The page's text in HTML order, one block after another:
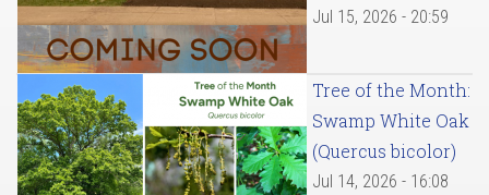
Jul 15, 2026 - 20:59
Tree of the Month:
Swamp White Oak
(Quercus bicolor)
Jul 14, 2026 - 16:08